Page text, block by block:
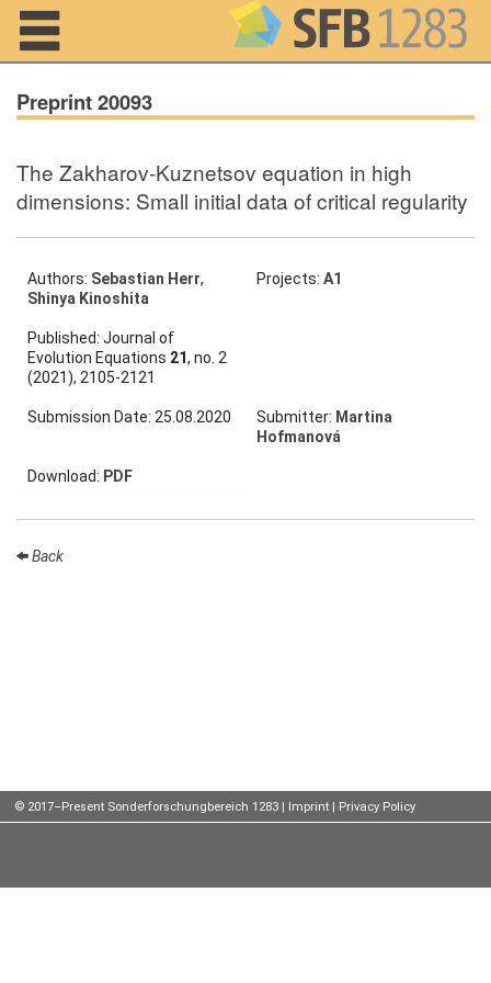
About us
Projects
Workshops
Schools
Month
Talks
External
Young
Women
Preprint 20093
The Zakharov-Kuznetsov equation in high
dimensions: Small initial data of critical regularity
Authors: Sebastian Herr,
Shinya Kinoshita
Projects: A1
Published: Journal of
Evolution Equations 21, no. 2
(2021), 2105-2121
Submission Date: 25.08.2020 Submitter: Martina
Hofmanová
Download: PDF
Back
© 2017–Present Sonderforschungbereich 1283 | Imprint | Privacy Policy